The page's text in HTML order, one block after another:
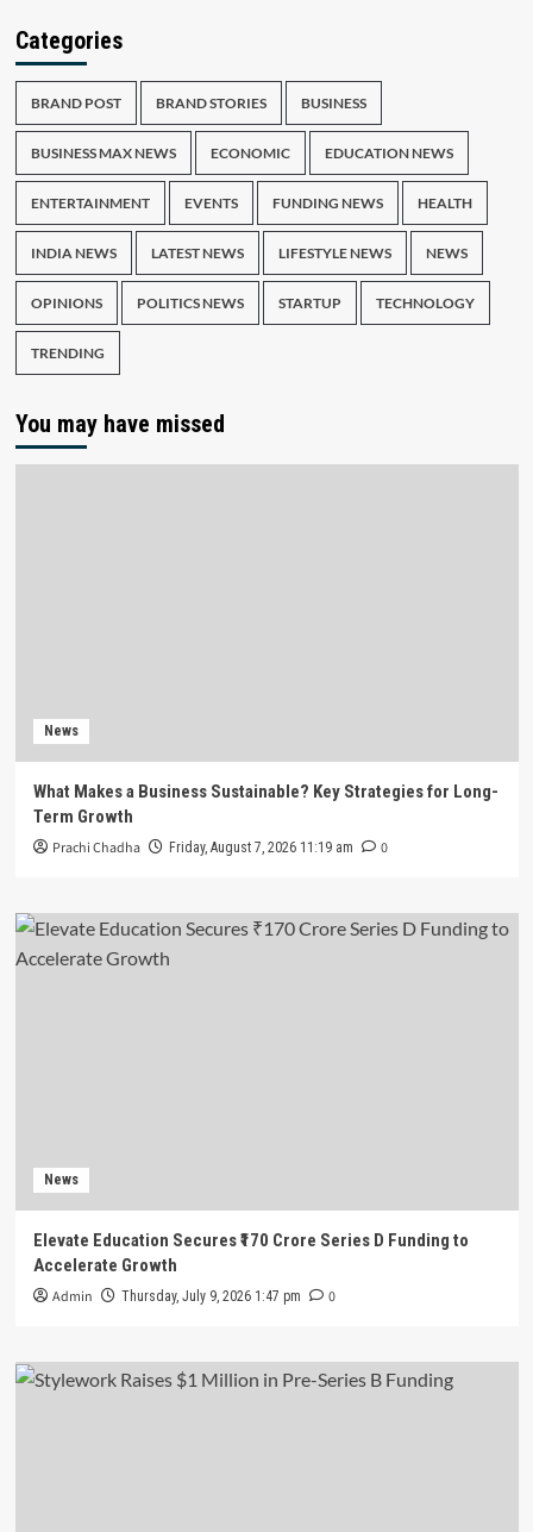
Categories
BRAND POST BRAND STORIES BUSINESS
BUSINESS MAX NEWS ECONOMIC EDUCATION NEWS
ENTERTAINMENT EVENTS FUNDING NEWS HEALTH
INDIA NEWS LATEST NEWS LIFESTYLE NEWS NEWS
OPINIONS POLITICS NEWS STARTUP TECHNOLOGY
TRENDING
You may have missed
News
What Makes a Business Sustainable? Key Strategies for Long-
Term Growth
Prachi Chadha Friday, August 7, 2026 11:19 am 0
News
Elevate Education Secures ₹170 Crore Series D Funding to
Accelerate Growth
Admin Thursday, July 9, 2026 1:47 pm 0